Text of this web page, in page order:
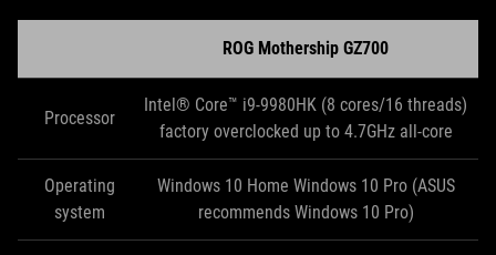
ROG Mothership GZ700
Processor
Intel® Core™ i9-9980HK (8 cores/16 threads)
factory overclocked up to 4.7GHz all-core
Operating
system
Windows 10 Home Windows 10 Pro (ASUS
recommends Windows 10 Pro)